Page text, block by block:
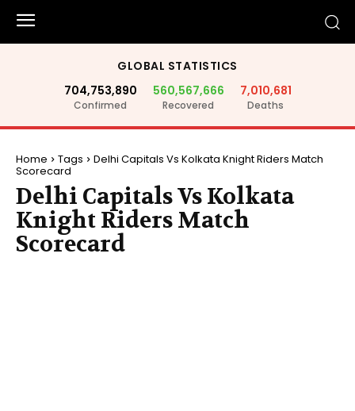
GLOBAL STATISTICS
704,753,890
Confirmed
560,567,666
Recovered
7,010,681
Deaths
Home Tags Delhi Capitals Vs Kolkata Knight Riders Match
Scorecard
Delhi Capitals Vs Kolkata
Knight Riders Match
Scorecard